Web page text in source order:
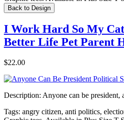
Back to Design
I Work Hard So My
Better Life Pet Parent
$22.00
Description: Anyone can be president,
Tags: angry citizen, anti politics,